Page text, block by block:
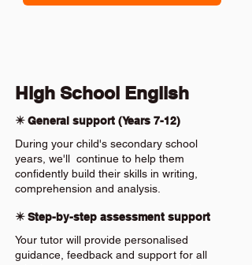
High School English
✴️ General support (Years 7-12)
During your child's secondary school
years, we'll continue to help them
confidently build their skills in writing,
comprehension and analysis.
✴️ Step-by-step assessment support
Your tutor will provide personalised
guidance, feedback and support for all